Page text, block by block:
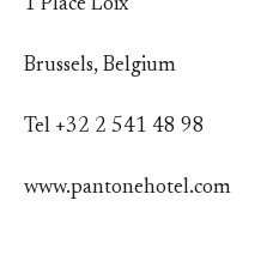
1 Place Loix
Brussels, Belgium
Tel +32 2 541 48 98
www.pantonehotel.com